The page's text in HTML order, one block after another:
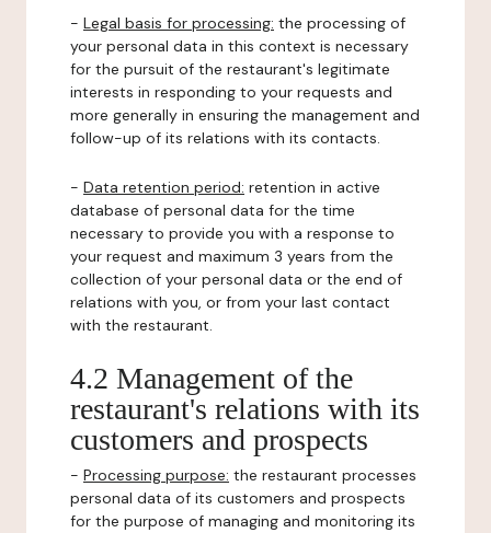
- Legal basis for processing: the processing of
your personal data in this context is necessary
for the pursuit of the restaurant's legitimate
interests in responding to your requests and
more generally in ensuring the management and
follow-up of its relations with its contacts.
- Data retention period: retention in active
database of personal data for the time
necessary to provide you with a response to
your request and maximum 3 years from the
collection of your personal data or the end of
relations with you, or from your last contact
with the restaurant.
4.2 Management of the
restaurant's relations with its
customers and prospects
- Processing purpose: the restaurant processes
personal data of its customers and prospects
for the purpose of managing and monitoring its